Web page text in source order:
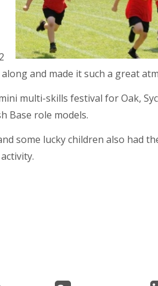
and made it such a great
multi-skills festival for Oak,
Base role models.
some lucky children also had